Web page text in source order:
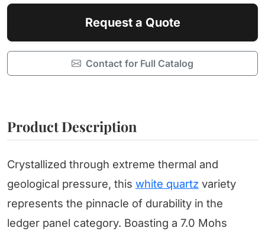
Request a Quote
Contact for Full Catalog
Product Description
Crystallized through extreme thermal and
geological pressure, this white quartz variety
represents the pinnacle of durability in the
ledger panel category. Boasting a 7.0 Mohs